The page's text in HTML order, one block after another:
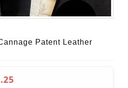
Patent Leather